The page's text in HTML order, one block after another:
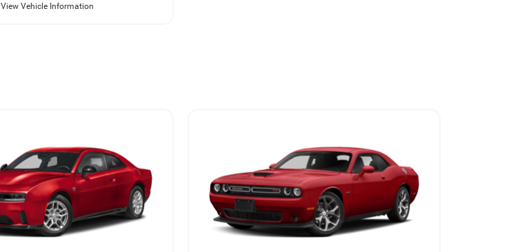
View Vehicle Information